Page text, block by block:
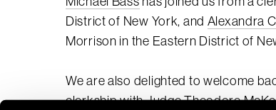
District of New York, and Alexandra
Morrison in the Eastern District of
We are also delighted to welcome
clerkship with Judge Theodore